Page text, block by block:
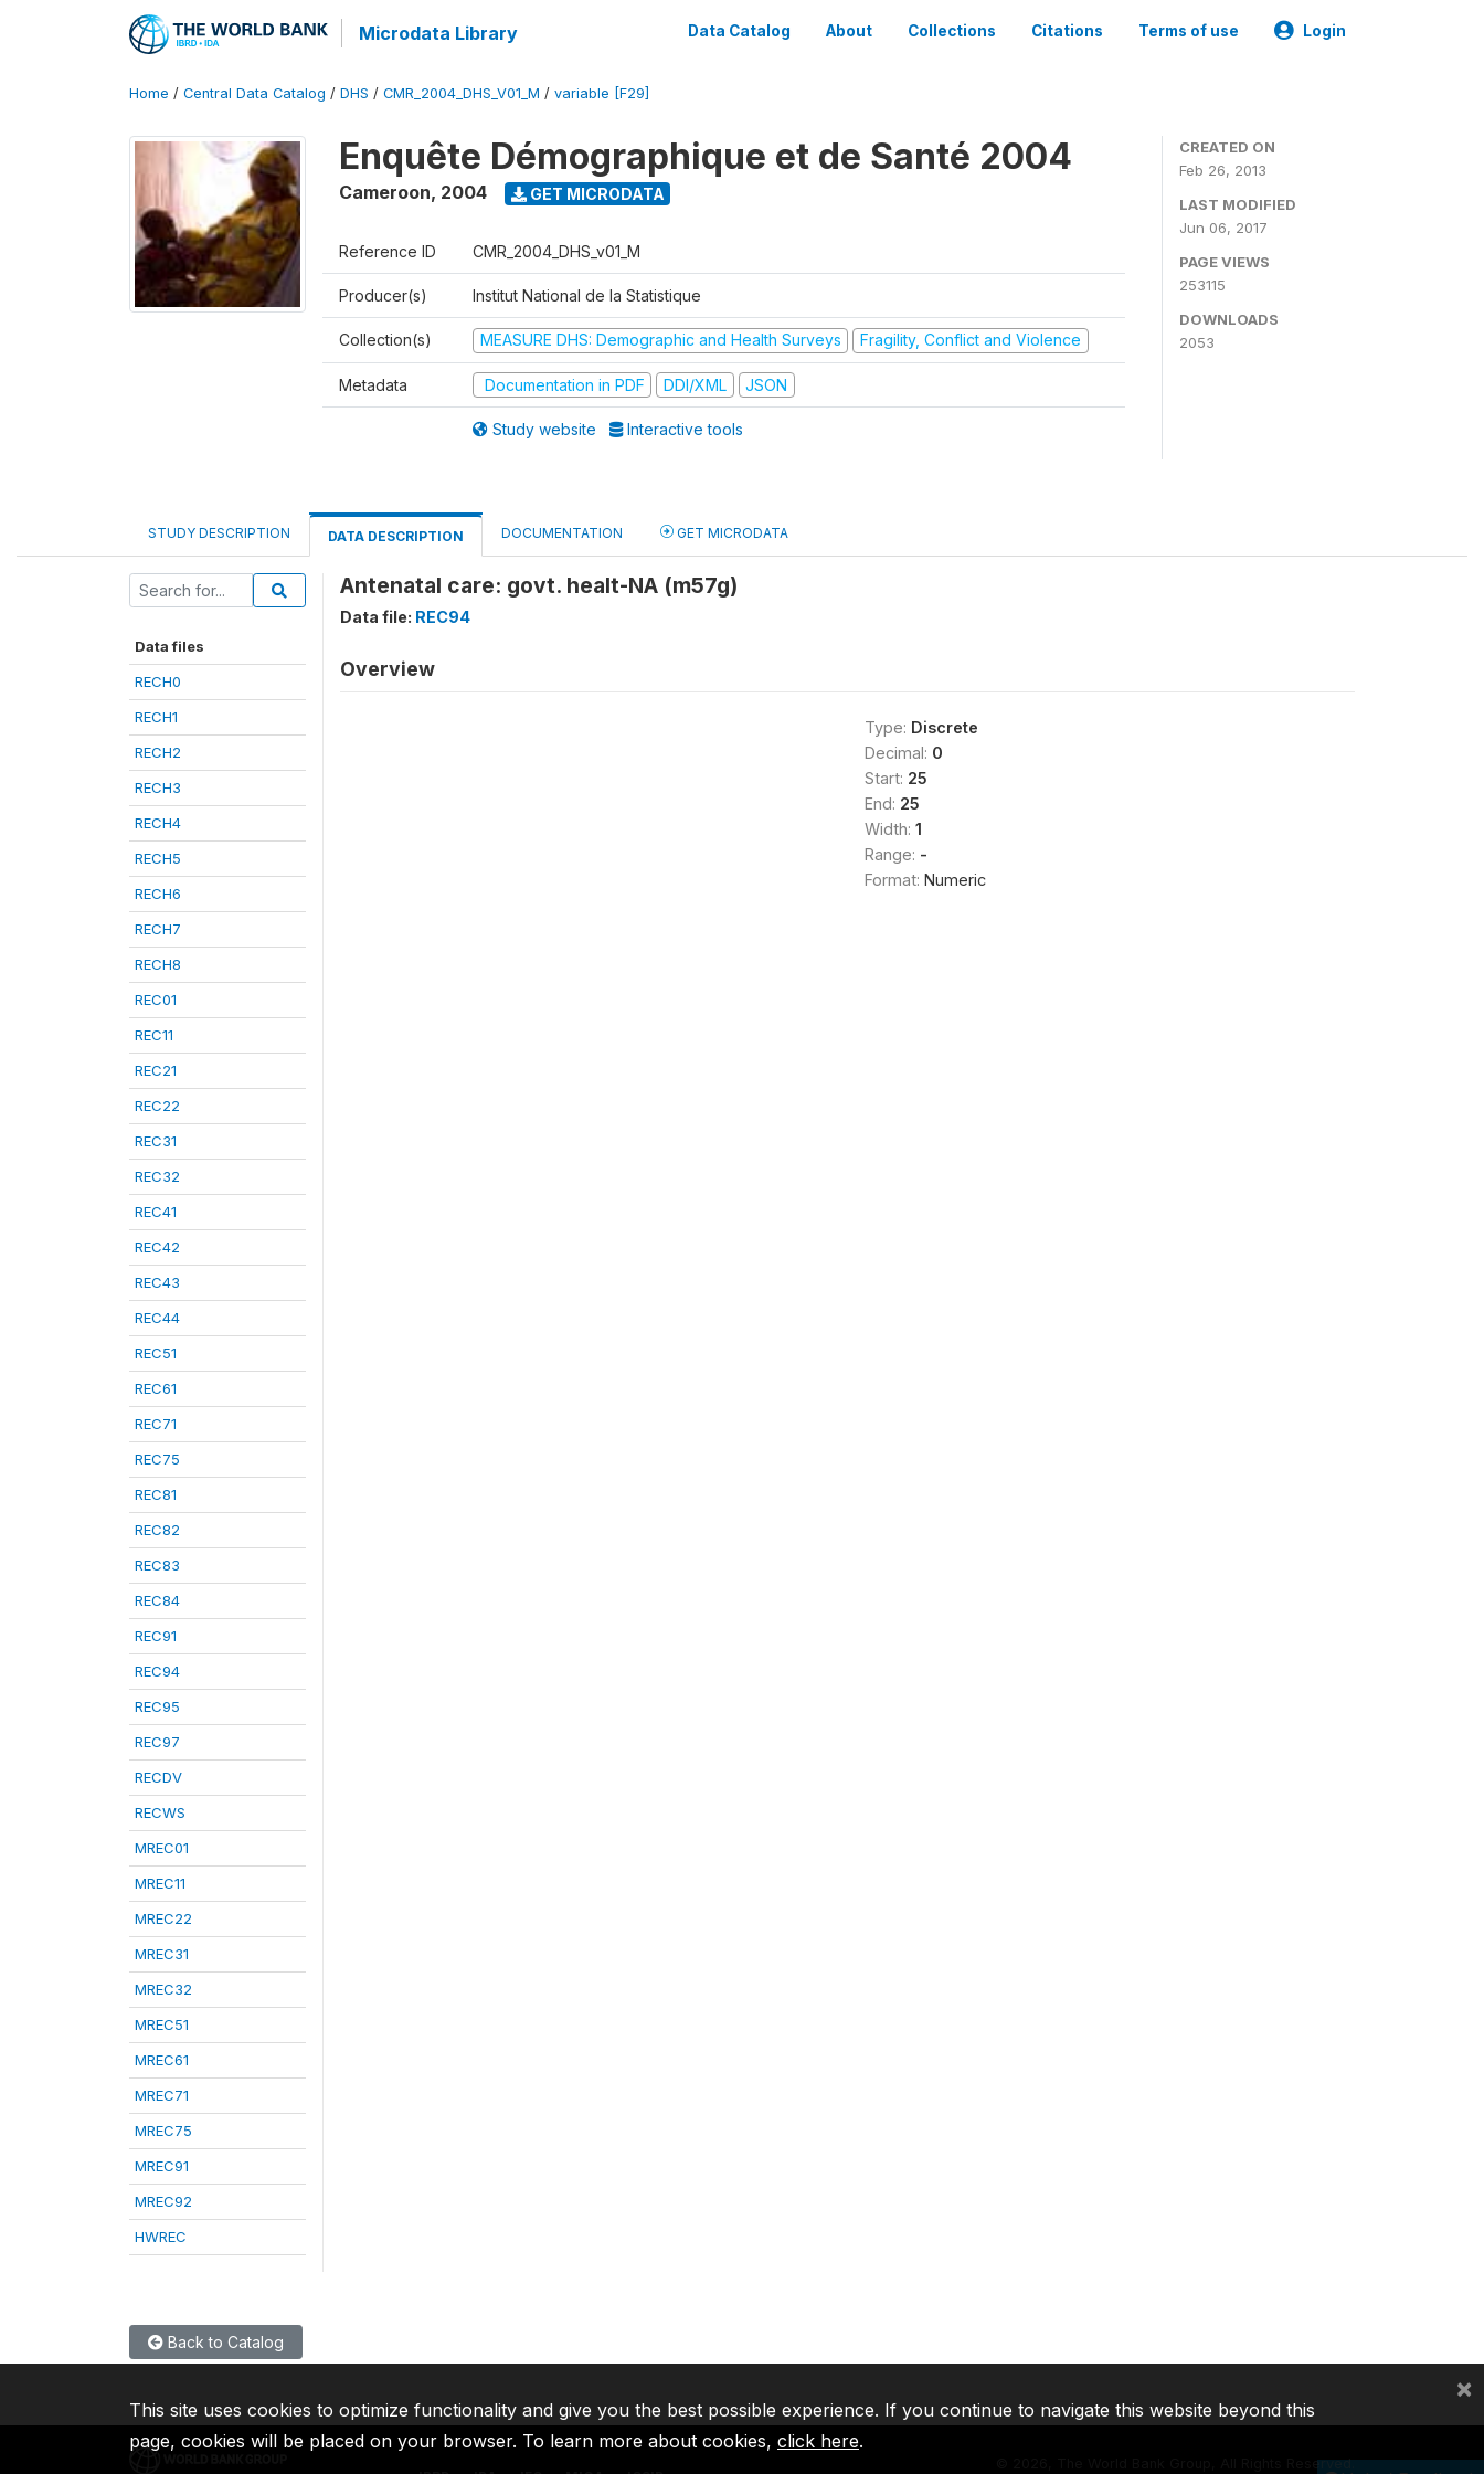
Microdata Library Data Catalog About Collections Citations Terms of use Login
Home / Central Data Catalog / DHS / CMR_2004_DHS_V01_M / variable [F29]
Enquête Démographique et de Santé 2004
Cameroon, 2004 GET MICRODATA
Reference ID CMR_2004_DHS_v01_M
Producer(s) Institut National de la Statistique
Collection(s) MEASURE DHS: Demographic and Health Surveys Fragility, Conflict and Violence
Metadata Documentation in PDF DDI/XML JSON
Study website Interactive tools
CREATED ON
Feb 26, 2013
LAST MODIFIED
Jun 06, 2017
PAGE VIEWS
253115
DOWNLOADS
2053
STUDY DESCRIPTION DATA DESCRIPTION DOCUMENTATION GET MICRODATA
Data files
RECH0
RECH1
RECH2
RECH3
RECH4
RECH5
RECH6
RECH7
RECH8
REC01
REC11
REC21
REC22
REC31
REC32
REC41
REC42
REC43
REC44
REC51
REC61
REC71
REC75
REC81
REC82
REC83
REC84
REC91
REC94
REC95
REC97
RECDV
RECWS
MREC01
MREC11
MREC22
MREC31
MREC32
MREC51
MREC61
MREC71
MREC75
MREC91
MREC92
HWREC
Antenatal care: govt. healt-NA (m57g)
Data file: REC94
Overview
Type: Discrete
Decimal: 0
Start: 25
End: 25
Width: 1
Range: -
Format: Numeric
Back to Catalog
2026, The World Bank Group, All Rights Reserved.
This site uses cookies to optimize functionality and give you the best possible experience. If you continue to navigate this website beyond this
page, cookies will be placed on your browser. To learn more about cookies, click here.
×